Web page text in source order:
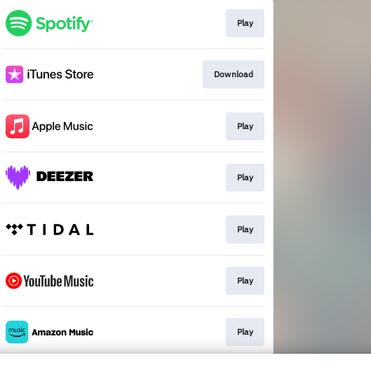
Play
Download
Play
Play
Play
Play
Play